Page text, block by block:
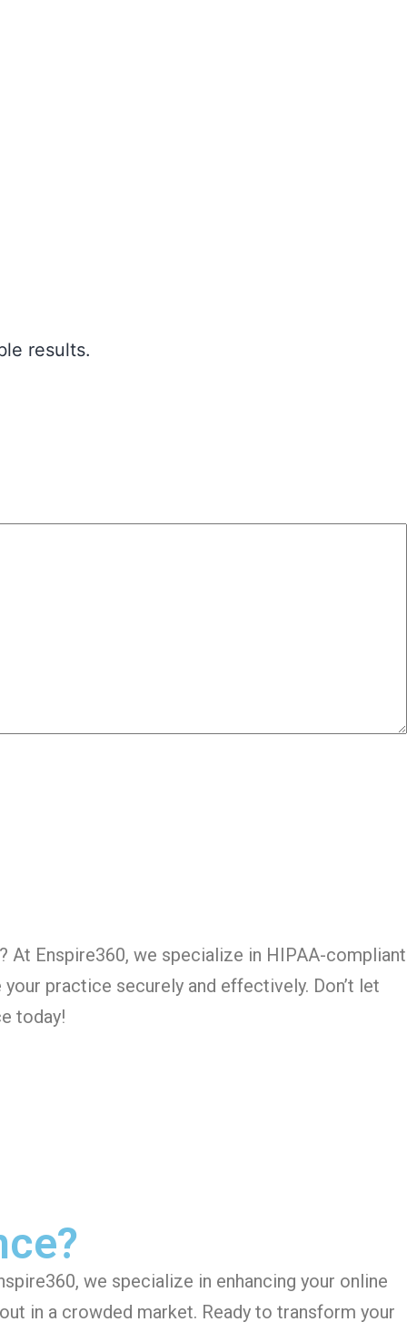
results.
Enspire360, we specialize in HIPAA-compliant
practice securely and effectively. Don’t let
today!
we specialize in enhancing your online
in a crowded market. Ready to transform your